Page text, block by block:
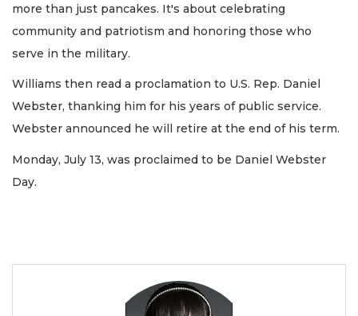
more than just pancakes. It's about celebrating
community and patriotism and honoring those who
serve in the military.
Williams then read a proclamation to U.S. Rep. Daniel
Webster, thanking him for his years of public service.
Webster announced he will retire at the end of his term.
Monday, July 13, was proclaimed to be Daniel Webster
Day.